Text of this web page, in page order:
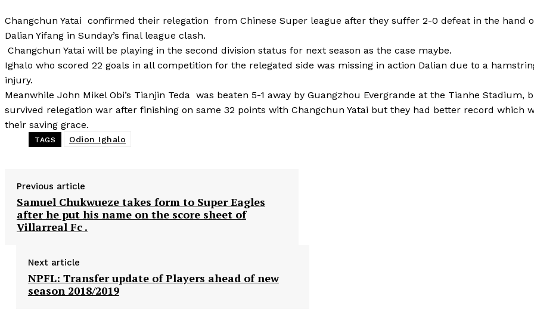
Changchun Yatai confirmed their relegation from Chinese Super league after they suffer 2-0 defeat in the hand
Dalian Yifang in Sunday’s final league clash.
Changchun Yatai will be playing in the second division status for next season as the case maybe.
Ighalo who scored 22 goals in all competition for the relegated side was missing in action Dalian due to a
injury.
Meanwhile John Mikel Obi’s Tianjin Teda was beaten 5-1 away by Guangzhou Evergrande at the Tianhe Stadium,
survived relegation war after finishing on same 32 points with Changchun Yatai but they had better record which
their saving grace.
TAGS Odion Ighalo
Previous article
Samuel Chukwueze takes form to Super Eagles
after he put his name on the score sheet of
Villarreal Fc .
Next article
NPFL: Transfer update of Players ahead of new
season 2018/2019